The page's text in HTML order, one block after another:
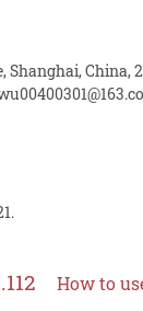
Shanghai, China,
How to